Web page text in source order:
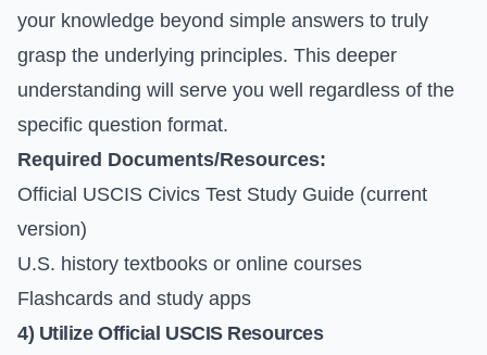
your knowledge beyond simple answers to truly
grasp the underlying principles. This deeper
understanding will serve you well regardless of the
specific question format.
Required Documents/Resources:
Official USCIS Civics Test Study Guide (current
version)
U.S. history textbooks or online courses
Flashcards and study apps
4) Utilize Official USCIS Resources